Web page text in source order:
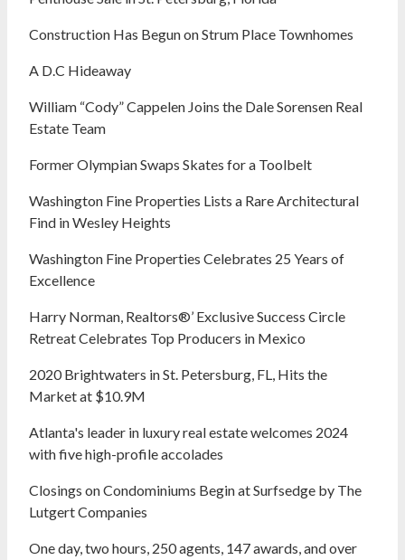
Construction Has Begun on Strum Place Townhomes
A D.C Hideaway
William “Cody” Cappelen Joins the Dale Sorensen Real
Estate Team
Former Olympian Swaps Skates for a Toolbelt
Washington Fine Properties Lists a Rare Architectural
Find in Wesley Heights
Washington Fine Properties Celebrates 25 Years of
Excellence
Harry Norman, Realtors®’ Exclusive Success Circle
Retreat Celebrates Top Producers in Mexico
2020 Brightwaters in St. Petersburg, FL, Hits the
Market at $10.9M
Atlanta's leader in luxury real estate welcomes 2024
with five high-profile accolades
Closings on Condominiums Begin at Surfsedge by The
Lutgert Companies
One day, two hours, 250 agents, 147 awards, and over